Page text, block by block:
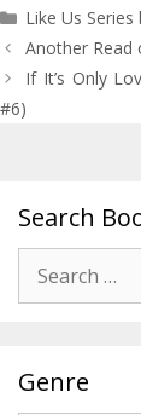
Like Us
Post
navigation
Another Read
If It’s Only
#6)
Search
for:
Genre